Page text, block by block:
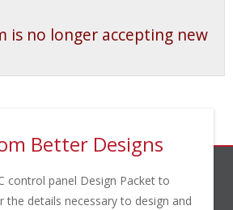
is no longer accepting new
COMPANY, INC.
Better Designs
control panel Design Packet to
the details necessary to design and